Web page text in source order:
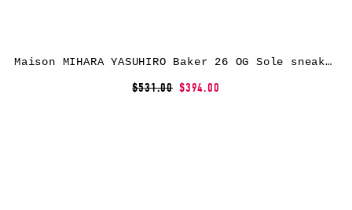
Maison MIHARA YASUHIRO Baker 26 OG Sole sneakers – Black
$531.00 $394.00